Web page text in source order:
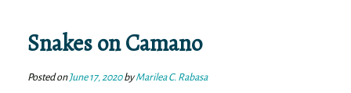
Snakes on Camano
Posted on June 17, 2020byMarilea C. Rabasa